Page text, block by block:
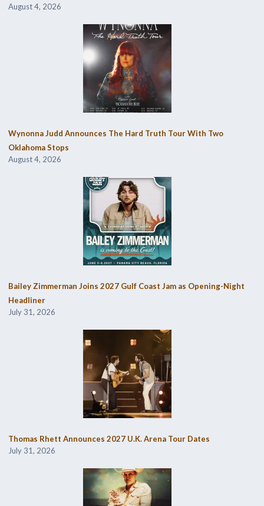
August 4, 2026
Wynonna Judd Announces The Hard Truth Tour With Two
Oklahoma Stops
August 4, 2026
Bailey Zimmerman Joins 2027 Gulf Coast Jam as Opening-Night
Headliner
July 31, 2026
Thomas Rhett Announces 2027 U.K. Arena Tour Dates
July 31, 2026